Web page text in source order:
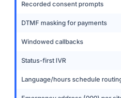
Recorded consent prompts
DTMF masking for payments
Windowed callbacks
Status-first IVR
Language/hours schedule